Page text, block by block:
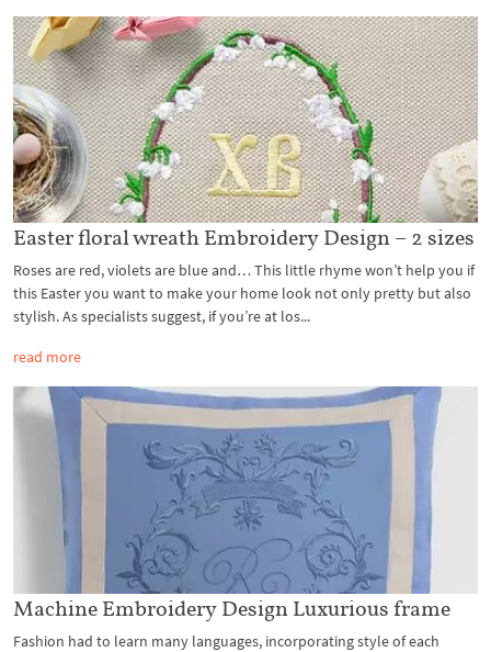
Easter floral wreath Embroidery Design – 2 sizes
Roses are red, violets are blue and… This little rhyme won’t help you if
this Easter you want to make your home look not only pretty but also
stylish. As specialists suggest, if you’re at los...
read more
Machine Embroidery Design Luxurious frame
Fashion had to learn many languages, incorporating style of each